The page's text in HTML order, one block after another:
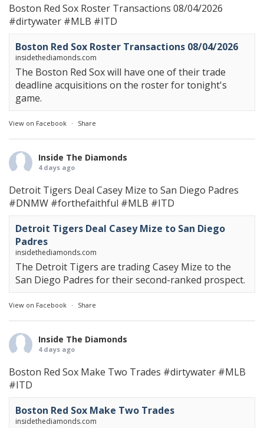
Boston Red Sox Roster Transactions 08/04/2026
#dirtywater #MLB #ITD
Boston Red Sox Roster Transactions 08/04/2026
insidethediamonds.com
The Boston Red Sox will have one of their trade
deadline acquisitions on the roster for tonight's
game.
View on Facebook · Share
Inside The Diamonds
4 days ago
Detroit Tigers Deal Casey Mize to San Diego Padres
#DNMW #forthefaithful #MLB #ITD
Detroit Tigers Deal Casey Mize to San Diego
Padres
insidethediamonds.com
The Detroit Tigers are trading Casey Mize to the
San Diego Padres for their second-ranked prospect.
View on Facebook · Share
Inside The Diamonds
4 days ago
Boston Red Sox Make Two Trades #dirtywater #MLB
#ITD
Boston Red Sox Make Two Trades
insidethediamonds.com